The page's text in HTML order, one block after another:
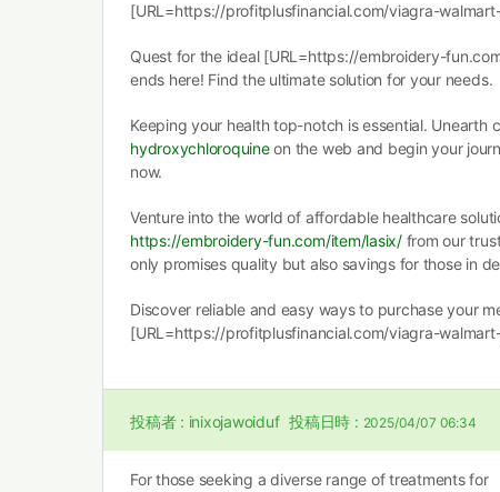
[URL=https://profitplusfinancial.com/viagra-
Quest for the ideal [URL=https://embroidery-
ends here! Find the ultimate solution for your needs.
Keeping your health top-notch is essential. Unearth
hydroxychloroquineon the web and begin your
now.
Venture into the world of affordable healthcare
https://embroidery-fun.com/item/lasix/from our
only promises quality but also savings for those in
Discover reliable and easy ways to purchase your
[URL=https://profitplusfinancial.com/viagra-
投稿者 : inixojawoiduf 投稿日時 : 2025/04/07 06:34
For those seeking a diverse range of treatments for